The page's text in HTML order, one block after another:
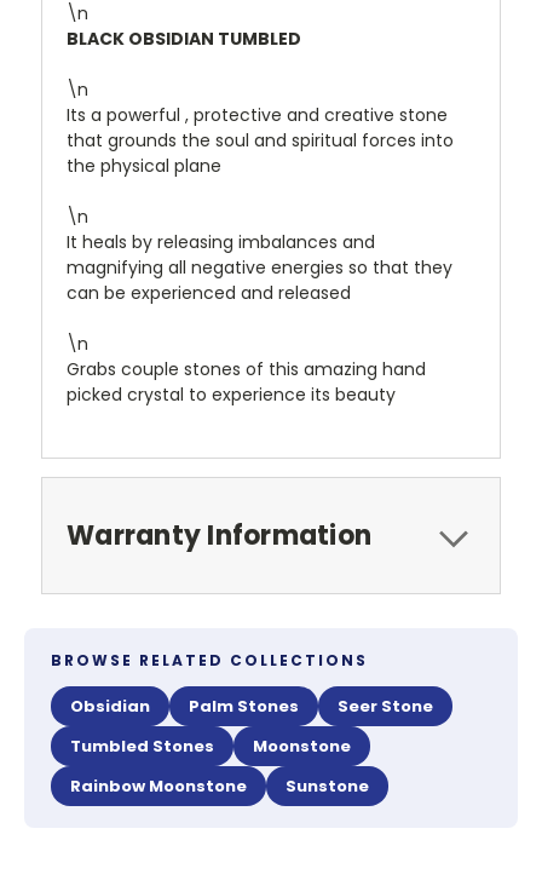
\n
BLACK OBSIDIAN TUMBLED
\n
Its a powerful , protective and creative stone
that grounds the soul and spiritual forces into
the physical plane
\n
It heals by releasing imbalances and
magnifying all negative energies so that they
can be experienced and released
\n
Grabs couple stones of this amazing hand
picked crystal to experience its beauty
Warranty Information
BROWSE RELATED COLLECTIONS
Obsidian Palm Stones
Seer Stone
Tumbled Stones
Moonstone
Rainbow Moonstone
Sunstone